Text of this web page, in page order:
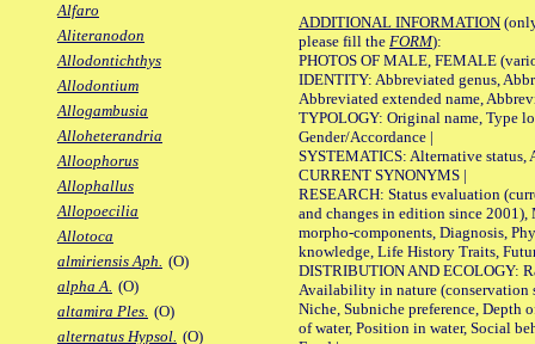
Alfaro
Aliteranodon
Allodontichthys
Allodontium
Allogambusia
Alloheterandria
Alloophorus
Allophallus
Allopoecilia
Allotoca
almiriensis Aph. (O)
alpha A. (O)
altamira Ples. (O)
alternatus Hypsol. (O)
ADDITIONAL INFORMATION
please fill the FORM):
PHOTOS OF MALE, FEMALE
IDENTITY: Abbreviated genus,
Abbreviated extended name,
TYPOLOGY: Original name, Type
Gender/Accordance |
SYSTEMATICS: Alternative status,
CURRENT SYNONYMS |
RESEARCH: Status evaluation
and changes in edition since 2001),
morpho-components, Diagnosis,
knowledge, Life History Traits,
DISTRIBUTION AND ECOLOGY:
Availability in nature (conservation
Niche, Subniche preference, Depth
of water, Position in water, Social